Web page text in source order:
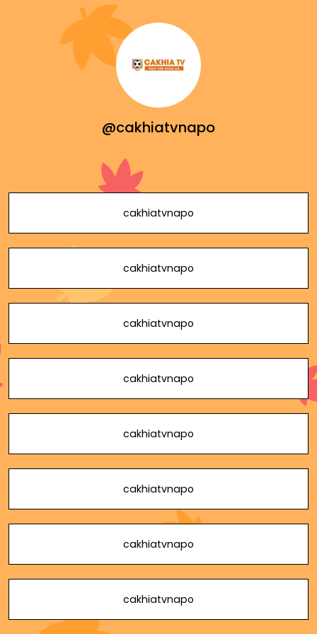
@cakhiatvnapo
cakhiatvnapo
cakhiatvnapo
cakhiatvnapo
cakhiatvnapo
cakhiatvnapo
cakhiatvnapo
cakhiatvnapo
cakhiatvnapo